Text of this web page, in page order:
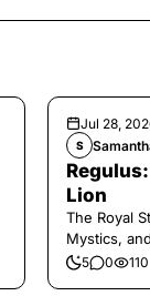
Jul 28,
S
Lion
The Royal
Mystics,
2000 Years
5 0 110